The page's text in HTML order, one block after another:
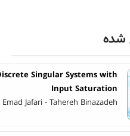
شده
Singular Systems with
Input Saturation
Emad Jafari - Tahereh Binazadeh